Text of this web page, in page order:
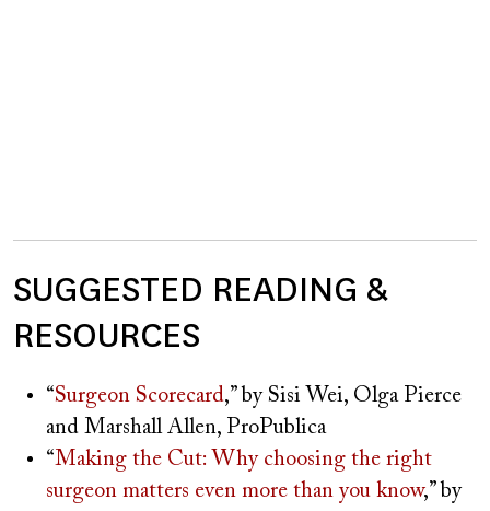
SUGGESTED READING &
RESOURCES
“Surgeon Scorecard,” by Sisi Wei, Olga Pierce
and Marshall Allen, ProPublica
“Making the Cut: Why choosing the right
surgeon matters even more than you know,” by